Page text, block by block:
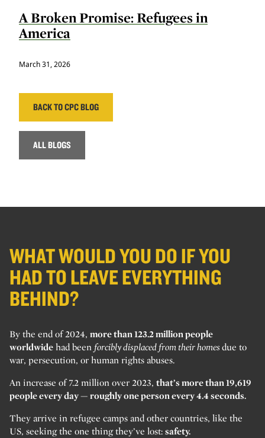
A Broken Promise: Refugees in
America
March 31, 2026
BACK TO CPC BLOG
ALL BLOGS
WHAT WOULD YOU DO IF YOU
HAD TO LEAVE EVERYTHING
BEHIND?
By the end of 2024, more than 123.2 million people
worldwide had been forcibly displaced from their homes due to
war, persecution, or human rights abuses.
An increase of 7.2 million over 2023, that’s more than 19,619
people every day — roughly one person every 4.4 seconds.
They arrive in refugee camps and other countries, like the
US, seeking the one thing they’ve lost: safety.